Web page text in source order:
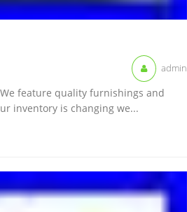
admin
We feature quality furnishings and
inventory is changing we...